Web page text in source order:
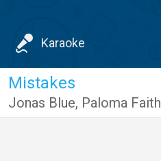
Karaoke
Mistakes
Jonas Blue, Paloma Faith